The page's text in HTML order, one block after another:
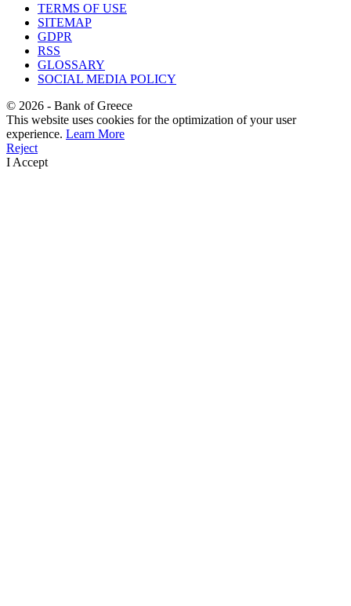
TERMS OF USE
SITEMAP
GDPR
RSS
GLOSSARY
SOCIAL MEDIA POLICY
© 2026 - Bank of Greece
This website uses cookies for the optimization of your user
experience. Learn More
Reject
I Accept